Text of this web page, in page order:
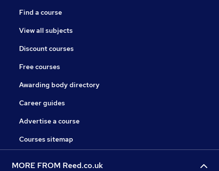
Find a course
View all subjects
Discount courses
Free courses
Awarding body directory
Career guides
Advertise a course
Courses sitemap
MORE FROM Reed.co.uk